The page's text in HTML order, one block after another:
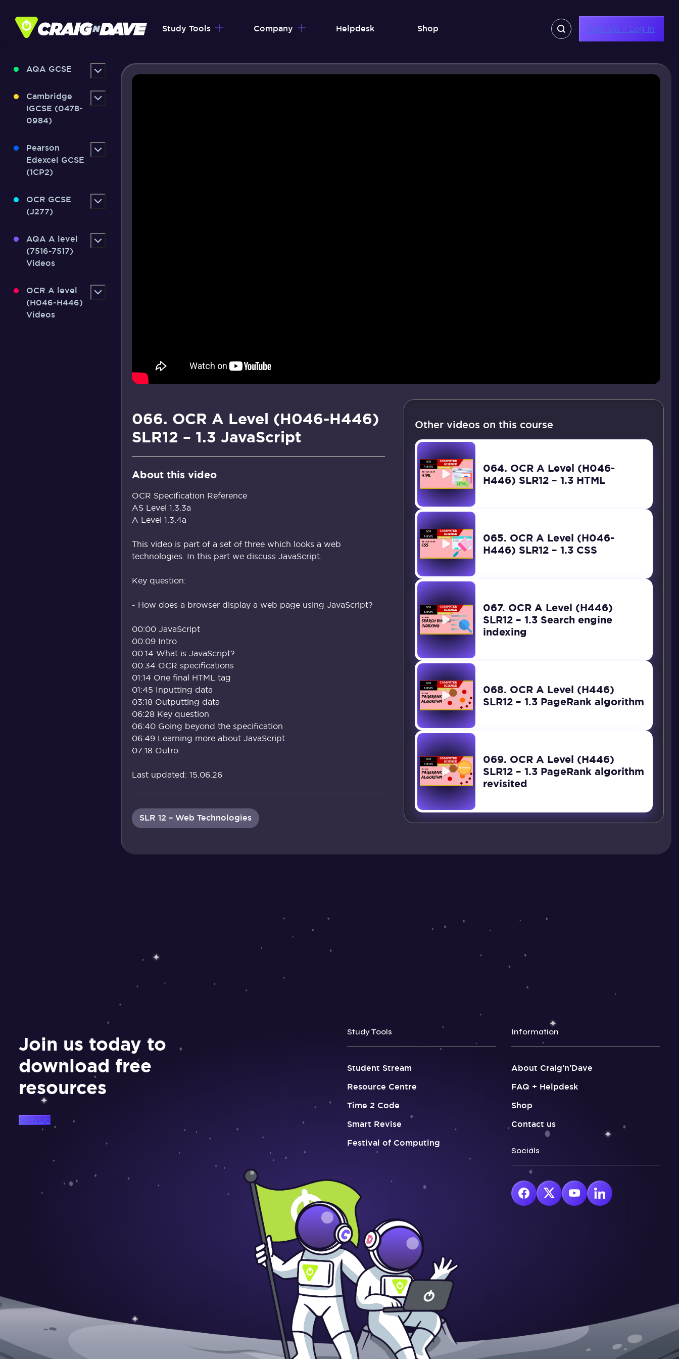
content
Study Tools Company Helpdesk Shop Sign Up / Log In
AQA GCSE
Cambridge
IGCSE (0478-
0984)
Pearson
Edexcel GCSE
(1CP2)
OCR GCSE
(J277)
AQA A level
(7516-7517)
Videos
OCR A level
(H046-H446)
Videos
066. OCR A Level (H046-H446)
SLR12 – 1.3 JavaScript
About this video
OCR Specification Reference
AS Level 1.3.3a
A Level 1.3.4a
This video is part of a set of three which looks a web
technologies. In this part we discuss JavaScript.
Key question:
- How does a browser display a web page using JavaScript?
00:00 JavaScript
00:09 Intro
00:14 What is JavaScript?
00:34 OCR specifications
01:14 One final HTML tag
01:45 Inputting data
03:18 Outputting data
06:28 Key question
06:40 Going beyond the specification
06:49 Learning more about JavaScript
07:18 Outro
Last updated: 15.06.26
SLR 12 – Web Technologies
Other videos on this course
064. OCR A Level (H046-
H446) SLR12 – 1.3 HTML
065. OCR A Level (H046-
H446) SLR12 – 1.3 CSS
067. OCR A Level (H446)
SLR12 – 1.3 Search engine
indexing
068. OCR A Level (H446)
SLR12 – 1.3 PageRank algorithm
069. OCR A Level (H446)
SLR12 – 1.3 PageRank algorithm
revisited
Join us today to
download free
resources
Sign Up
Study Tools
Student Stream
Resource Centre
Time 2 Code
Smart Revise
Festival of Computing
Information
About Craig’n’Dave
FAQ + Helpdesk
Shop
Contact us
Socials